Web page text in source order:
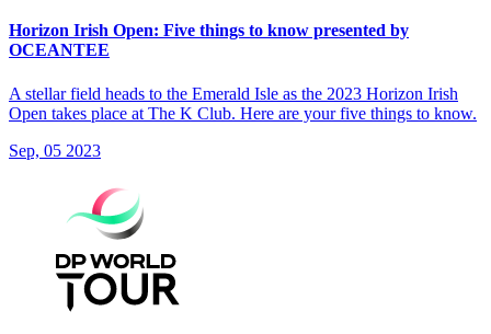
Horizon Irish Open: Five things to know presented by
OCEANTEE
A stellar field heads to the Emerald Isle as the 2023 Horizon Irish
Open takes place at The K Club. Here are your five things to know.
Sep, 05 2023